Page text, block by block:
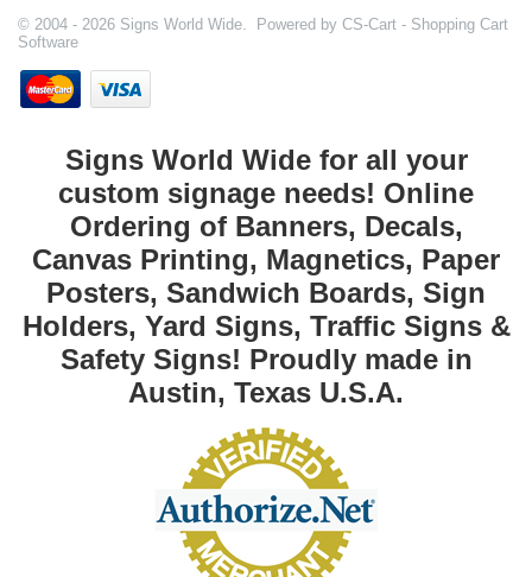
© 2004 - 2026 Signs World Wide. Powered by CS-Cart - Shopping Cart
Software
Signs World Wide for all your
custom signage needs! Online
Ordering of Banners, Decals,
Canvas Printing, Magnetics, Paper
Posters, Sandwich Boards, Sign
Holders, Yard Signs, Traffic Signs &
Safety Signs! Proudly made in
Austin, Texas U.S.A.